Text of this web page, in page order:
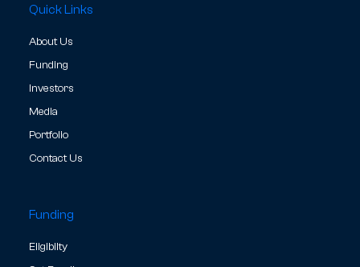
Quick Links
About Us
Funding
Investors
Media
Portfolio
Contact Us
Funding
Eligibilty